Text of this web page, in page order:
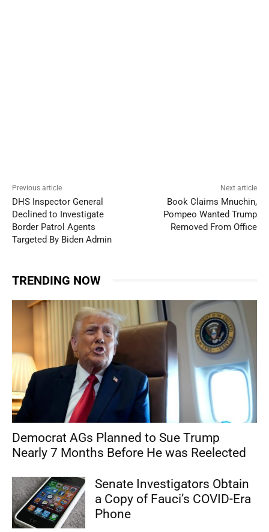
Previous article
DHS Inspector General
Declined to Investigate
Border Patrol Agents
Targeted By Biden Admin
Next article
Book Claims Mnuchin,
Pompeo Wanted Trump
Removed From Office
TRENDING NOW
Democrat AGs Planned to Sue Trump
Nearly 7 Months Before He was Reelected
Senate Investigators Obtain
a Copy of Fauci’s COVID-Era
Phone